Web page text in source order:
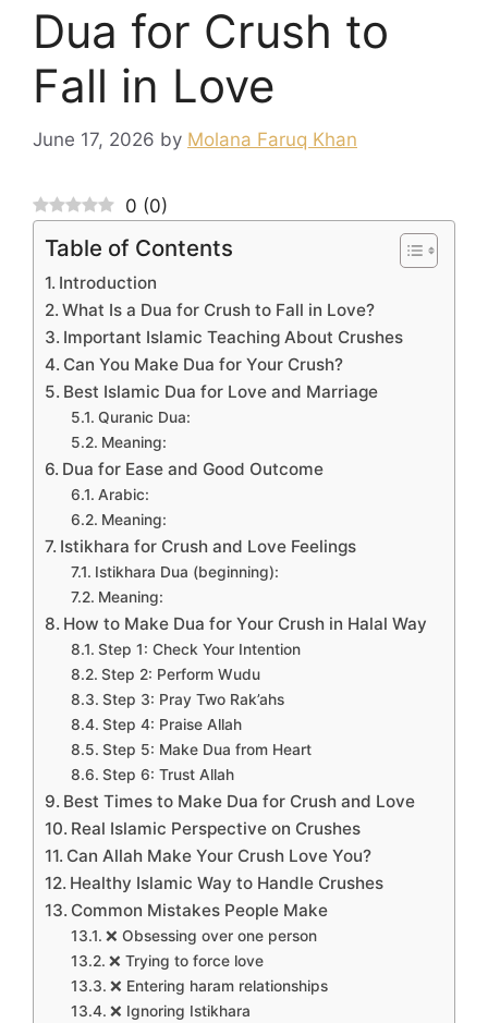
Dua for Crush to
Fall in Love
June 17, 2026 by Molana Faruq Khan
0 (0)
Table of Contents
Introduction
What Is a Dua for Crush to Fall in Love?
Important Islamic Teaching About Crushes
Can You Make Dua for Your Crush?
Best Islamic Dua for Love and Marriage
Quranic Dua:
Meaning:
Dua for Ease and Good Outcome
Arabic:
Meaning:
Istikhara for Crush and Love Feelings
Istikhara Dua (beginning):
Meaning:
How to Make Dua for Your Crush in Halal Way
Step 1: Check Your Intention
Step 2: Perform Wudu
Step 3: Pray Two Rak’ahs
Step 4: Praise Allah
Step 5: Make Dua from Heart
Step 6: Trust Allah
Best Times to Make Dua for Crush and Love
Real Islamic Perspective on Crushes
Can Allah Make Your Crush Love You?
Healthy Islamic Way to Handle Crushes
Common Mistakes People Make
❌ Obsessing over one person
❌ Trying to force love
❌ Entering haram relationships
❌ Ignoring Istikhara